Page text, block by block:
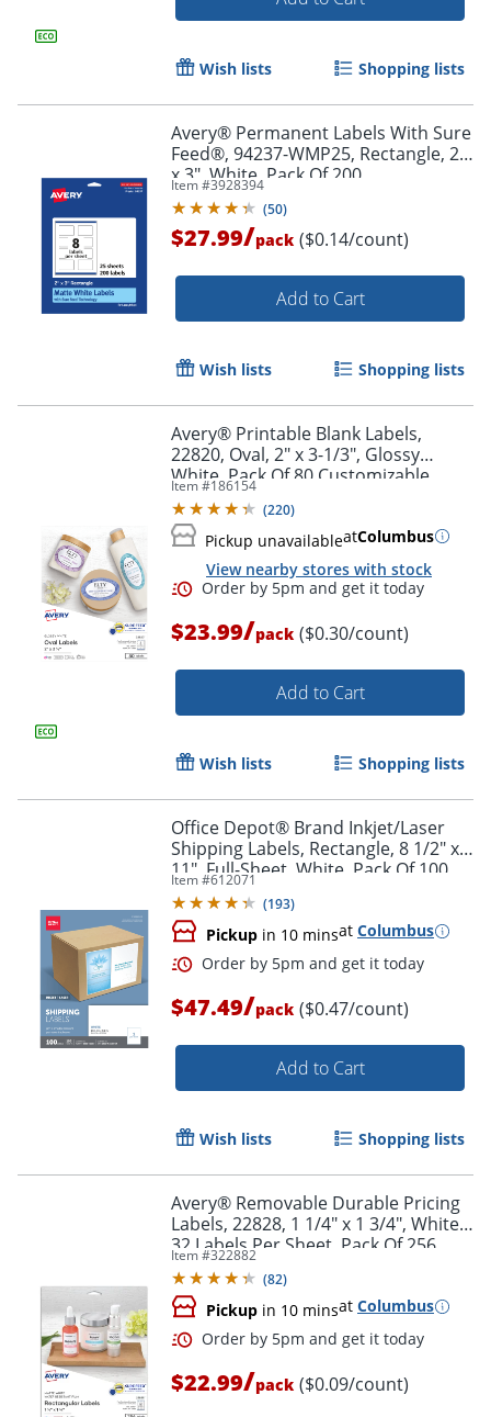
Order by 5pm and get it
Wish lists Shopping lists
Avery® Permanent Labels With Sure
Feed®, 94237-WMP25, Rectangle, 2"
x 3", White, Pack Of 200
Item #3928394
(50)
$27.99/pack ($0.14/count)
Add to Cart
Wish lists Shopping lists
Avery® Printable Blank Labels,
22820, Oval, 2" x 3-1/3", Glossy
White, Pack Of 80 Customizable
Labels
Item #186154
(220)
Pickup unavailableatColumbus
View nearby stores with stock
Order by 5pm and get it
$23.99/pack ($0.30/count)
Add to Cart
Wish lists Shopping lists
Office Depot® Brand Inkjet/Laser
Shipping Labels, Rectangle, 8 1/2" x
11", Full-Sheet, White, Pack Of 100
Item #612071
(193)
Pickup in 10 minsat Columbus
$47.49/pack ($0.47/count)
Add to Cart
Wish lists Shopping lists
Avery® Removable Durable Pricing
Labels, 22828, 1 1/4" x 1 3/4", White,
32 Labels Per Sheet, Pack Of 256
Item #322882
(82)
Pickup in 10 minsat Columbus
$22.99/pack ($0.09/count)